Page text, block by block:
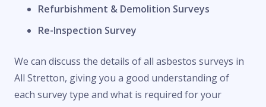
Refurbishment & Demolition Surveys
Re-Inspection Survey
We can discuss the details of all asbestos surveys in
All Stretton, giving you a good understanding of
each survey type and what is required for your